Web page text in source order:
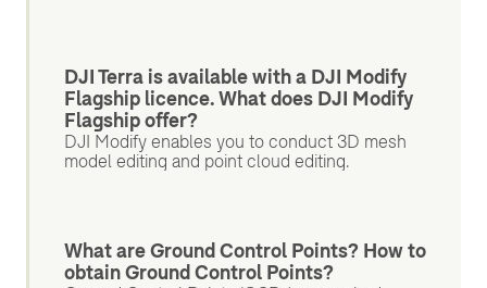
DJI Terra is available with a DJI Modify
Flagship licence. What does DJI Modify
Flagship offer?
DJI Modify enables you to conduct 3D mesh
model editing and point cloud editing.
What are Ground Control Points? How to
obtain Ground Control Points?